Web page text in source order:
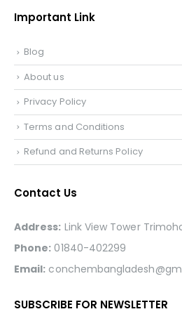
Important Link
Blog
About us
Privacy Policy
Terms and Conditions
Refund and Returns Policy
Contact Us
Address: Link View Tower
Phone: 01840-402299
Email:
SUBSCRIBE FOR NEWSLETTER